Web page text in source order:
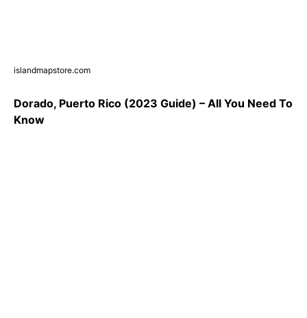
islandmapstore.com
Dorado, Puerto Rico (2023 Guide) – All You Need To
Know